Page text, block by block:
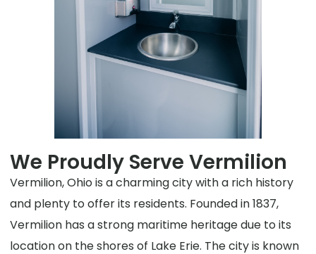
We Proudly Serve Vermilion
Vermilion, Ohio is a charming city with a rich history
and plenty to offer its residents. Founded in 1837,
Vermilion has a strong maritime heritage due to its
location on the shores of Lake Erie. The city is known